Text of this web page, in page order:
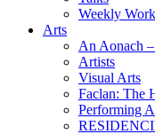
Weekly
Arts
An Aonach
Artists
Visual Arts
Faclan: The
Performing